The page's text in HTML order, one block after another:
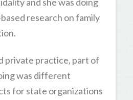
research on family
private practice, part of
was different
for state organizations